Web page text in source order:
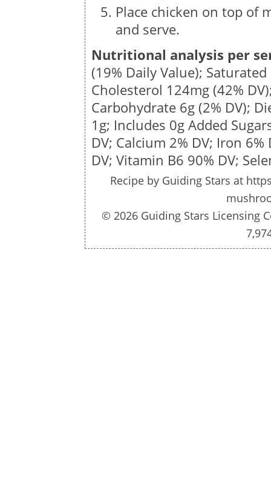
Place chicken on top of
and serve.
Nutritional analysis per
(19% Daily Value);
Cholesterol 124mg (42%
Carbohydrate 6g (2% DV);
1g; Includes 0g Added
DV; Calcium 2% DV; Iron
DV; Vitamin B6 90% DV;
Recipe by Guiding Stars at
© 2026 Guiding Stars Licensing